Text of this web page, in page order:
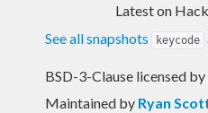
Latest on
See all snapshots
keycode
BSD-3-Clause licensed by
Maintained by Ryan